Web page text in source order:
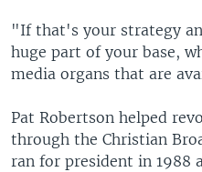
"If that's your strategy
huge part of your base,
media organs that are
Pat Robertson helped
through the Christian
ran for president in 1988